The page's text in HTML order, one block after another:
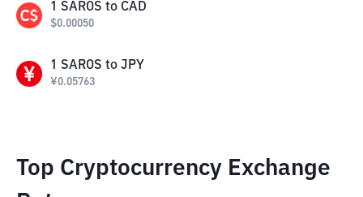
1 SAROS to CAD
$0.00050
1 SAROS to JPY
¥0.05763
Top Cryptocurrency Exchange